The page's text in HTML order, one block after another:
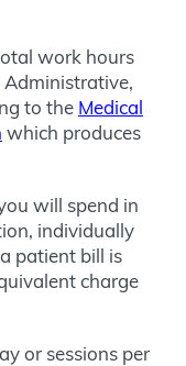
work hours
Administrative,
to the Medical
which produces
will spend in
individually
patient bill is
charge
or sessions per